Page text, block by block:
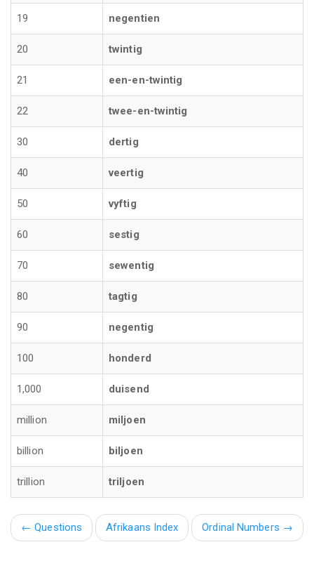
19 negentien
20 twintig
21 een-en-twintig
22 twee-en-twintig
30 dertig
40 veertig
50 vyftig
60 sestig
70 sewentig
80 tagtig
90 negentig
100 honderd
1,000 duisend
million miljoen
billion biljoen
trillion triljoen
← Questions Afrikaans Index Ordinal Numbers →